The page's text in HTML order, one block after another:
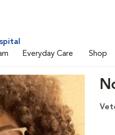
Everyday Care Shop